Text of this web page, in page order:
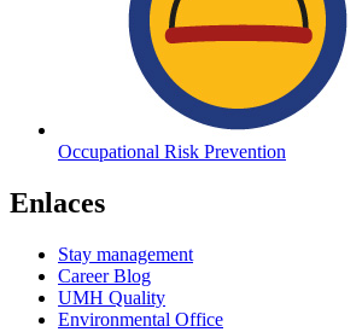
Occupational Risk Prevention
Enlaces
Stay management
Career Blog
UMH Quality
Environmental Office